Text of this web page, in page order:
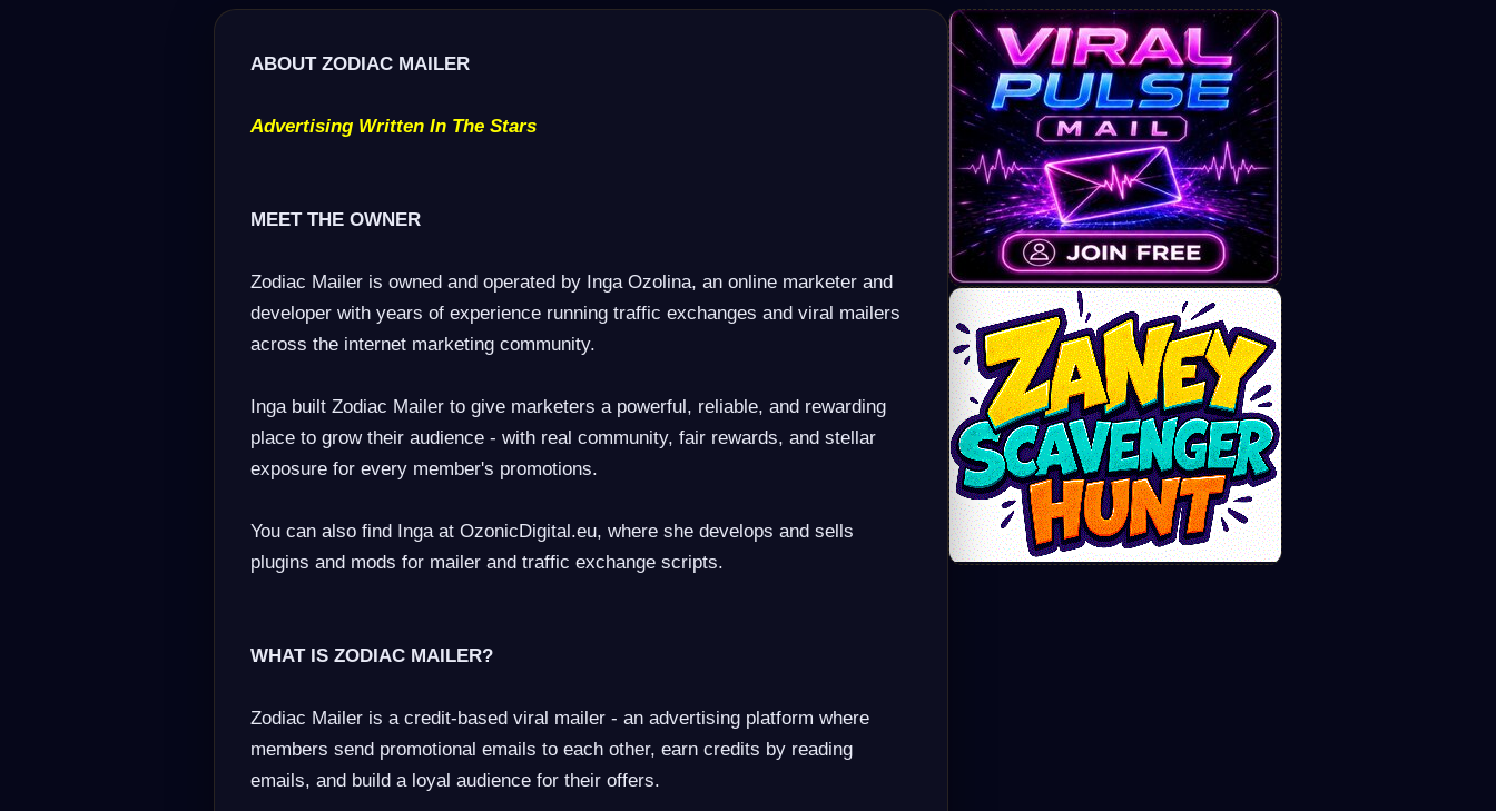
ABOUT ZODIAC MAILER
Advertising Written In The Stars
MEET THE OWNER
Zodiac Mailer is owned and operated by Inga Ozolina, an online marketer and
developer with years of experience running traffic exchanges and viral mailers
across the internet marketing community.
Inga built Zodiac Mailer to give marketers a powerful, reliable, and rewarding
place to grow their audience - with real community, fair rewards, and stellar
exposure for every member's promotions.
You can also find Inga at OzonicDigital.eu, where she develops and sells
plugins and mods for mailer and traffic exchange scripts.
WHAT IS ZODIAC MAILER?
Zodiac Mailer is a credit-based viral mailer - an advertising platform where
members send promotional emails to each other, earn credits by reading
emails, and build a loyal audience for their offers.